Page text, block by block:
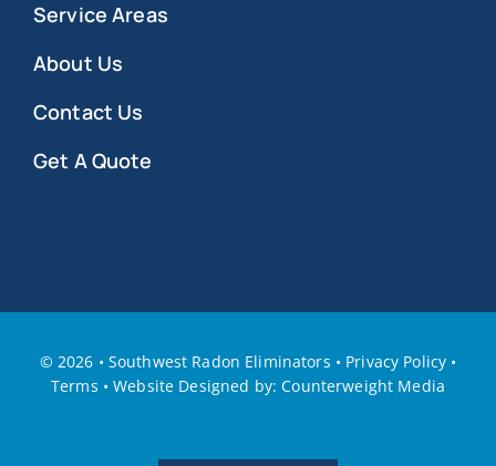
Service Areas
About Us
Contact Us
Get A Quote
© 2026 • Southwest Radon Eliminators • Privacy Policy •
Terms •Website Designed by: Counterweight Media